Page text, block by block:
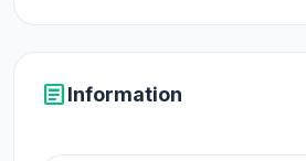
articleInformation